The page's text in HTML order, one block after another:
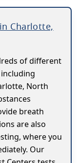
Charlotte,
of different
North
breath
are also
where you
Our